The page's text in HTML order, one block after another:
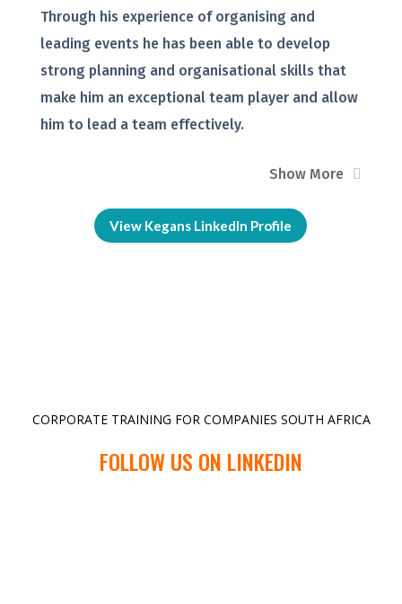
Through his experience of organising and
leading events he has been able to develop
strong planning and organisational skills that
make him an exceptional team player and allow
him to lead a team effectively.
Show More
View Kegans LinkedIn Profile
CORPORATE TRAINING FOR COMPANIES SOUTH AFRICA
FOLLOW US ON LINKEDIN